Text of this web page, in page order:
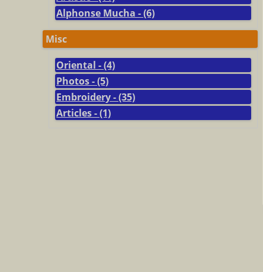
Alphonse Mucha - (6)
Misc
Oriental - (4)
Photos - (5)
Embroidery - (35)
Articles - (1)